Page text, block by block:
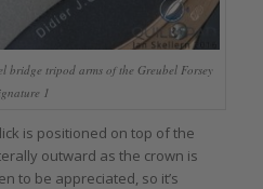
bridge tripod arms of the Greubel Forsey
1
is positioned on top of the
outward as the crown is
to be appreciated, so it’s